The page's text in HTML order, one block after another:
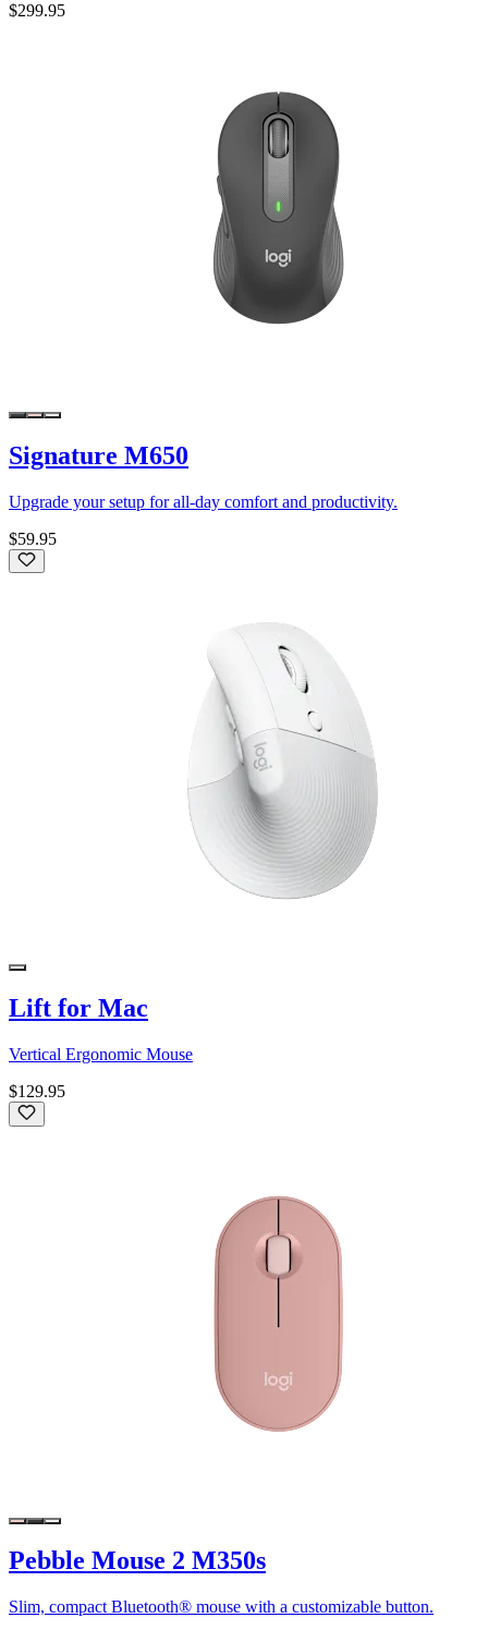
$299.95
Signature M650
Upgrade your setup for all-day comfort and productivity.
$59.95
Lift for Mac
Vertical Ergonomic Mouse
$129.95
Pebble Mouse 2 M350s
Slim, compact Bluetooth® mouse with a customizable button.